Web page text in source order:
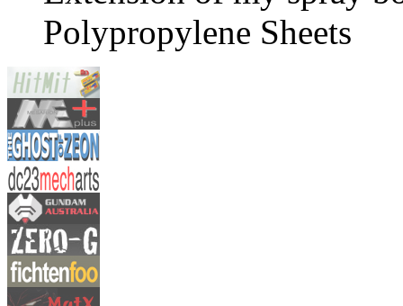
Polypropylene Sheets